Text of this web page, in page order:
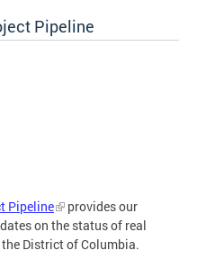
Pipeline
Pipeline
provides our
on the status of real
District of Columbia.